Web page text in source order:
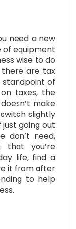
need a new
of equipment
wise to do
there are tax
of
taxes, the
make
slightly
just going out
don’t need,
that you’re
life, find a
it from after
to help